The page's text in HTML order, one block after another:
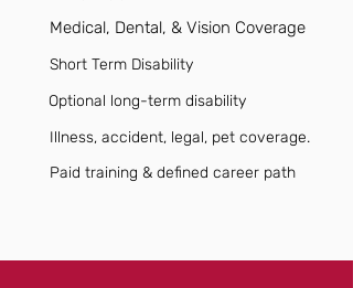
Medical, Dental, & Vision Coverage
Short Term Disability
Optional long-term disability
Illness, accident, legal, pet coverage.
Paid training & defined career path